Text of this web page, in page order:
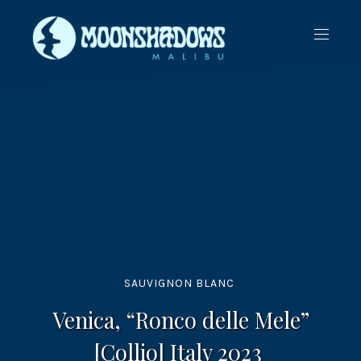
SAUVIGNON BLANC
Venica, “Ronco delle Mele”
[Collio] Italy 2023